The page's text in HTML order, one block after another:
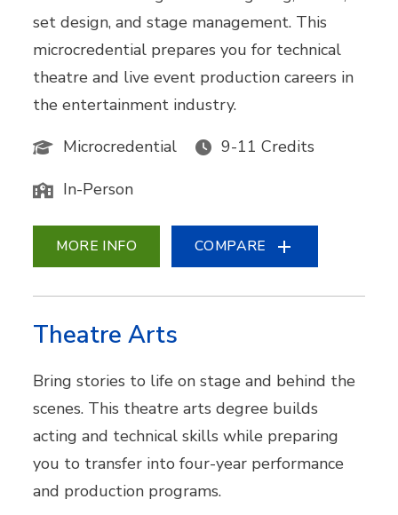
set design, and stage management. This
microcredential prepares you for technical
theatre and live event production careers in
the entertainment industry.
Microcredential
9-11 Credits
In-Person
MORE INFO COMPARE
Theatre Arts
Bring stories to life on stage and behind the
scenes. This theatre arts degree builds
acting and technical skills while preparing
you to transfer into four-year performance
and production programs.